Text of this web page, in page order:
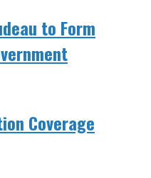
to Form
Coverage